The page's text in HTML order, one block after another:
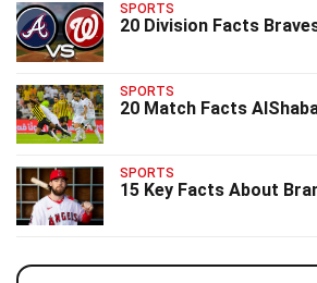
SPORTS
20 Division Facts
SPORTS
20 Match Facts
SPORTS
15 Key Facts About